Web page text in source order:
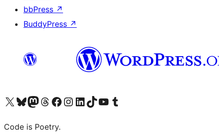
bbPress ↗
BuddyPress ↗
Visit our X (formerly Twitter) account
Visit our Bluesky account
Visit our Mastodon account
Visit our Threads account
Visit our Facebook page
Visit our Instagram account
Visit our LinkedIn account
Visit our TikTok account
Visit our YouTube channel
Visit our Tumblr account
Code is Poetry.